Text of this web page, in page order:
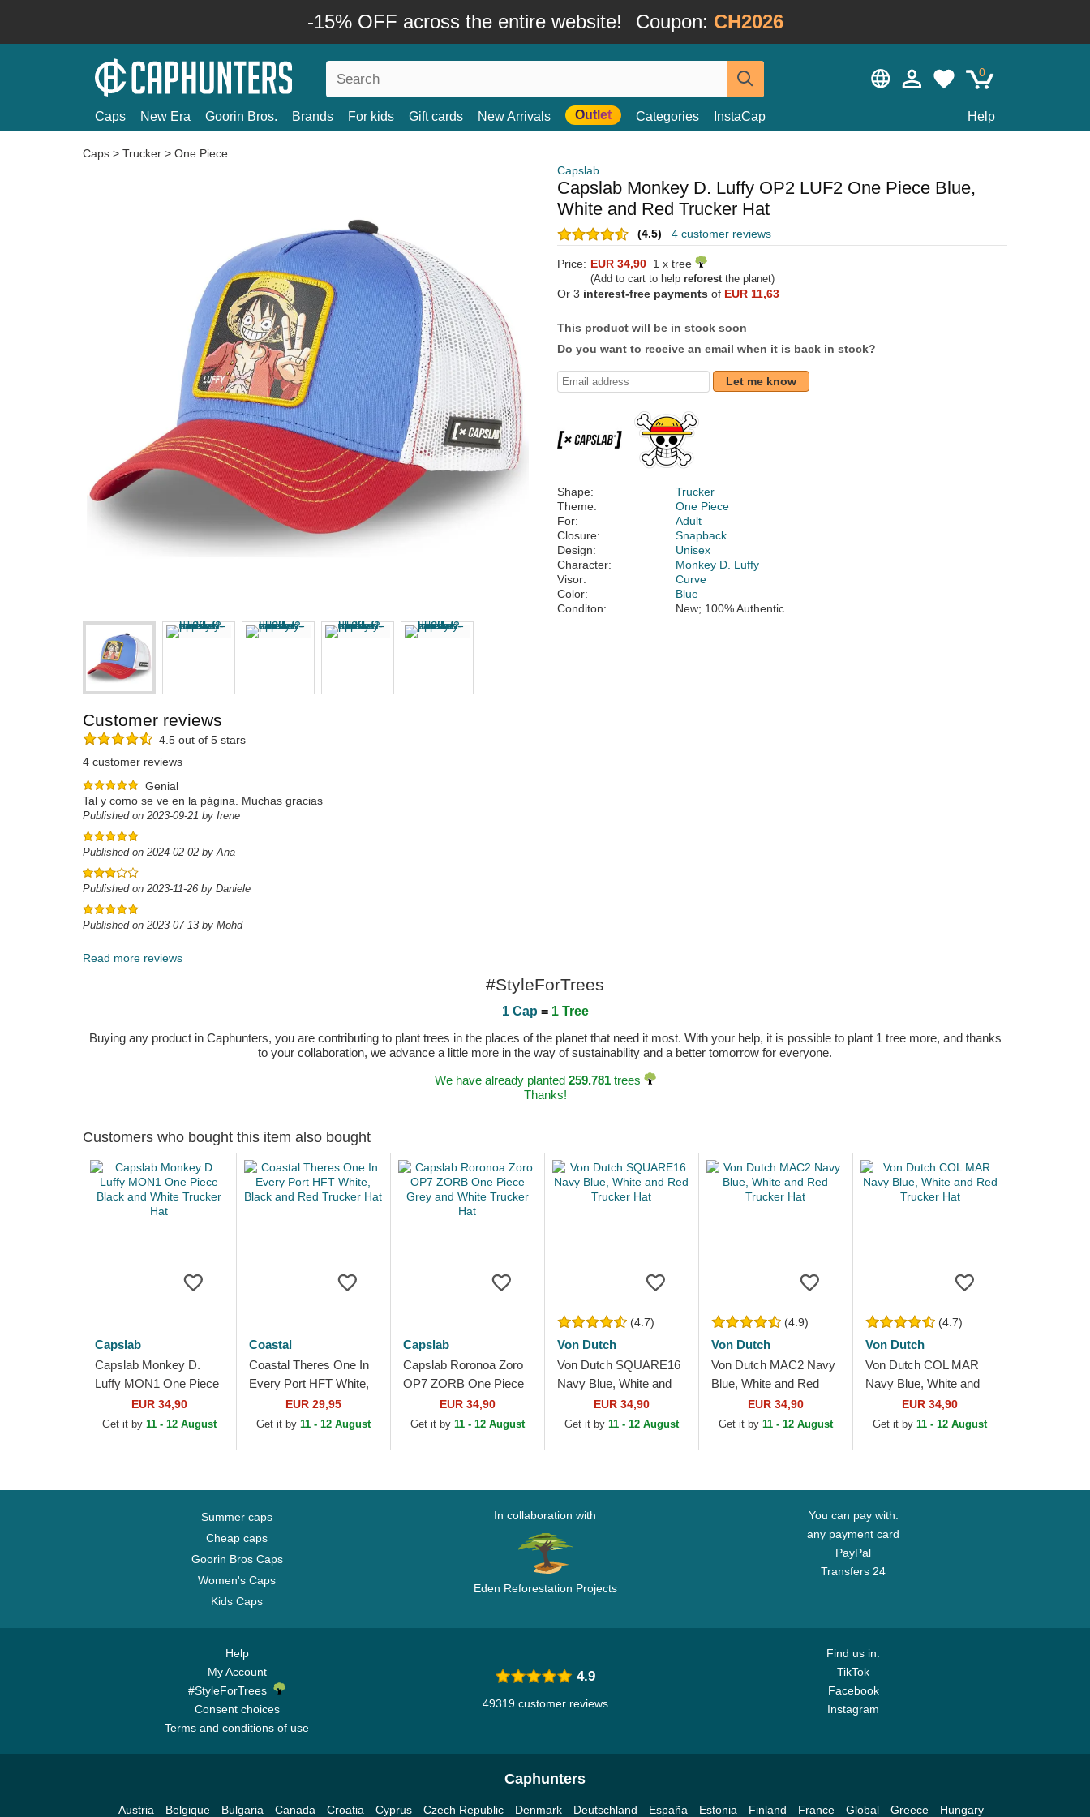
-15% OFF across the entire website! Coupon: CH2026
0
Caps New Era Goorin Bros. Brands For kids Gift cards New Arrivals Outlet Categories InstaCap Help
Caps > Trucker > One Piece
Capslab
Capslab Monkey D. Luffy OP2 LUF2 One Piece Blue,
White and Red Trucker Hat
(4.5) 4 customer reviews
Price: EUR 34,90 1 x tree
(Add to cart to help reforestthe planet)
Or 3 interest-free payments of EUR 11,63
This product will be in stock soon
Do you want to receive an email when it is back in stock?
Let me know
Shape:
Trucker
Theme:
One Piece
For:
Adult
Closure:
Snapback
Design:
Unisex
Character:
Monkey D. Luffy
Visor:
Curve
Color:
Blue
Conditon:
New; 100% Authentic
Customer reviews
4.5 out of 5 stars
4 customer reviews
Genial
Tal y como se ve en la página. Muchas gracias
Published on 2023-09-21 by Irene
Published on 2024-02-02 by Ana
Published on 2023-11-26 by Daniele
Published on 2023-07-13 by Mohd
Read more reviews
#StyleForTrees
1 Cap = 1 Tree
Buying any product in Caphunters, you are contributing to plant trees in the places of the planet that need it most. With your help, it is possible to plant 1 tree more, and thanks
to your collaboration, we advance a little more in the way of sustainability and a better tomorrow for everyone.
We have already planted 259.781trees
Thanks!
Customers who bought this item also bought
Capslab
Capslab Monkey D.
Luffy MON1 One Piece
Black and White
Trucker Hat
EUR 34,90
Get it by 11 - 12 August
Coastal
Coastal Theres One In
Every Port HFT White,
Black and Red Trucker
Hat
EUR 29,95
Get it by 11 - 12 August
Capslab
Capslab Roronoa Zoro
OP7 ZORB One Piece
Grey and White Trucker
Hat
EUR 34,90
Get it by 11 - 12 August
(4.7)
Von Dutch
Von Dutch SQUARE16
Navy Blue, White and
Red Trucker Hat
EUR 34,90
Get it by 11 - 12 August
(4.9)
Von Dutch
Von Dutch MAC2 Navy
Blue, White and Red
Trucker HatEUR 34,90
Get it by 11 - 12 August
(4.7)
Von Dutch
Von Dutch COL MAR
Navy Blue, White and
Red Trucker Hat
EUR 34,90
Get it by11 - 12 August
Summer caps
Cheap caps
Goorin Bros Caps
Women's Caps
Kids Caps
In collaboration with
Eden Reforestation Projects
You can pay with:
any payment card
PayPal
Transfers 24
Help
My Account
#StyleForTrees
Consent choices
Terms and conditions of use
Find us in:
TikTok
Facebook
Instagram
4.9
49319 customer reviews
Caphunters
Austria Belgique Bulgaria Canada Croatia Cyprus Czech Republic Denmark Deutschland España Estonia Finland France Global Greece Hungary